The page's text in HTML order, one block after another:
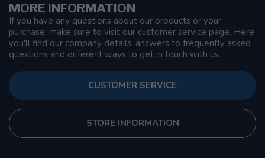
MORE INFORMATION
If you have any questions about our products or your
purchase, make sure to visit our customer service page. Here
you'll find our company details, answers to frequently asked
questions and different ways to get in touch with us.
CUSTOMER SERVICE
STORE INFORMATION